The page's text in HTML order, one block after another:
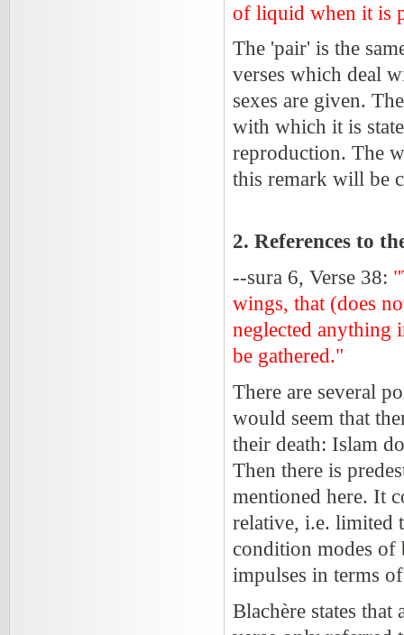
of liquid when it is
The 'pair' is the
verses which deal
sexes are given.
with which it is
reproduction. The
this remark will be
2. References to
--sura 6, Verse 38:
wings, that (does
neglected anything
be gathered."
There are several
would seem that
their death: Islam
Then there is
mentioned here. It
relative, i.e. limited
condition modes of
impulses in terms
Blachère states